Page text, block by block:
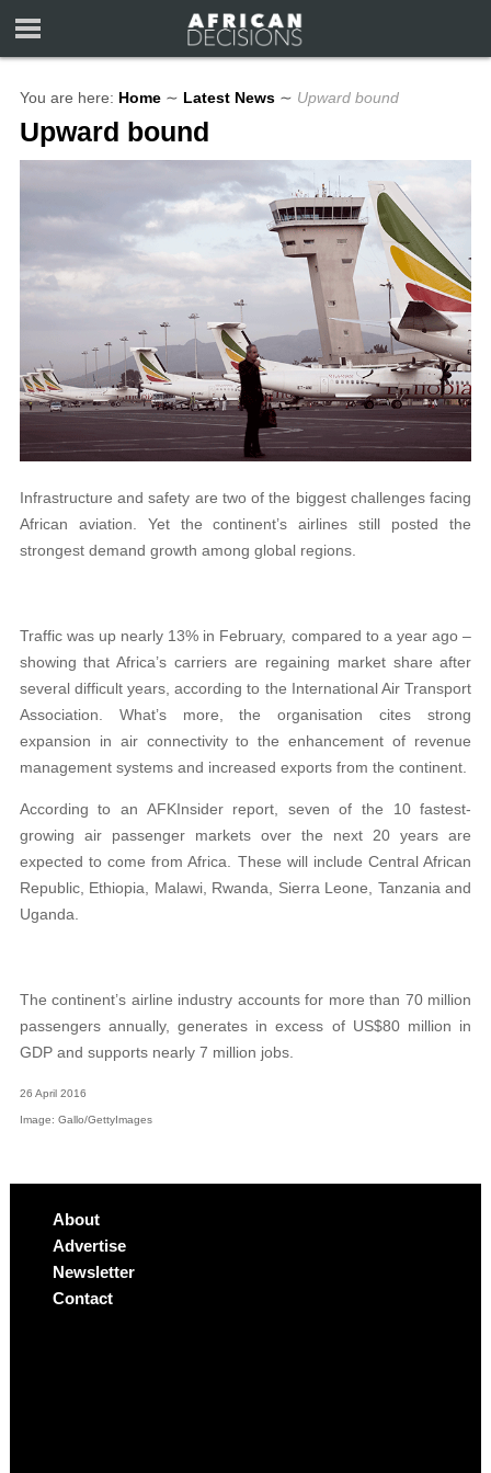
You are here: Home ∼ Latest News ∼ Upward bound
Upward bound
Infrastructure and safety are two of the biggest challenges facing
African aviation. Yet the continent’s airlines still posted the
strongest demand growth among global regions.
Traffic was up nearly 13% in February, compared to a year ago –
showing that Africa’s carriers are regaining market share after
several difficult years, according to the International Air Transport
Association. What’s more, the organisation cites strong
expansion in air connectivity to the enhancement of revenue
management systems and increased exports from the continent.
According to an AFKInsider report, seven of the 10 fastest-
growing air passenger markets over the next 20 years are
expected to come from Africa. These will include Central African
Republic, Ethiopia, Malawi, Rwanda, Sierra Leone, Tanzania and
Uganda.
The continent’s airline industry accounts for more than 70 million
passengers annually, generates in excess of US$80 million in
GDP and supports nearly 7 million jobs.
26 April 2016
Image: Gallo/GettyImages
About
Advertise
Newsletter
Contact